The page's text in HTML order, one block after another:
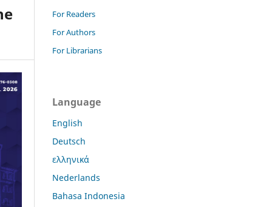
For Readers
For Authors
For Librarians
Language
English
Deutsch
ελληνικά
Nederlands
Bahasa Indonesia